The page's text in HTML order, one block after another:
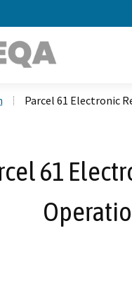
Parcel 61 Electronic
61